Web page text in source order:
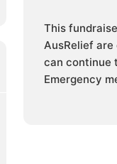
This
AusRelief
can continue
Emergency